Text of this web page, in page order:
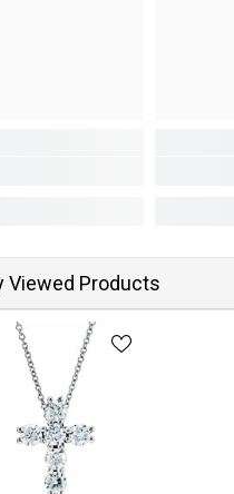
Viewed Products